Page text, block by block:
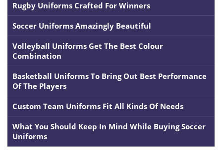
Rugby Uniforms Crafted For Winners
Soccer Uniforms Amazingly Beautiful
Volleyball Uniforms Get The Best Colour
Combination
Basketball Uniforms To Bring Out Best Performance
Of The Players
Custom Team Uniforms Fit All Kinds Of Needs
What You Should Keep In Mind While Buying Soccer
Uniforms